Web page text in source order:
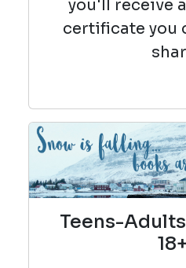
you'll receive
certificate you
Teens-